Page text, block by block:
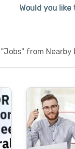
Would you
from Nearby